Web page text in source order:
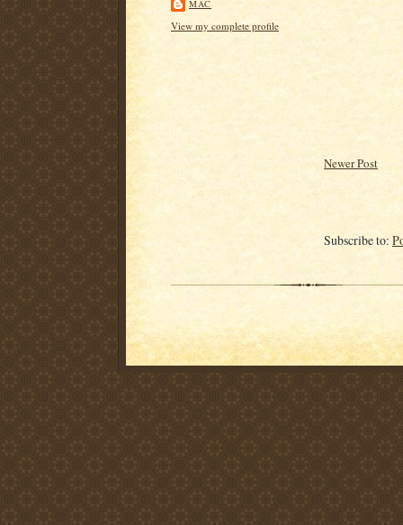
MAC
View my complete profile
Newer Post
Subscribe to: